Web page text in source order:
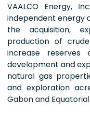
VAALCO Energy,
independent energy
the acquisition,
production of
increase reserves
development and
natural gas
and exploration
Gabon and